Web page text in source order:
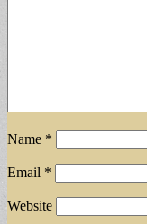
Name *
Email *
Website